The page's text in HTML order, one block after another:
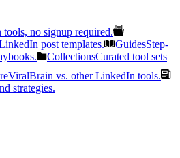
no signup required.
post templates. GuidesStep-
CollectionsCurated tool sets
ViralBrain vs. other LinkedIn tools.
strategies.